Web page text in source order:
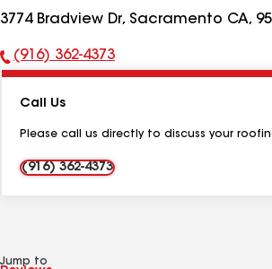
3774 Bradview Dr, Sacramento CA,
Phone
(916) 362-4373
Call Us
Please call us directly to discuss your
(916) 362-4373
Jump to